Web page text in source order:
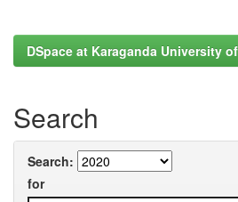
DSpace at Karaganda University
Search
Search:
for